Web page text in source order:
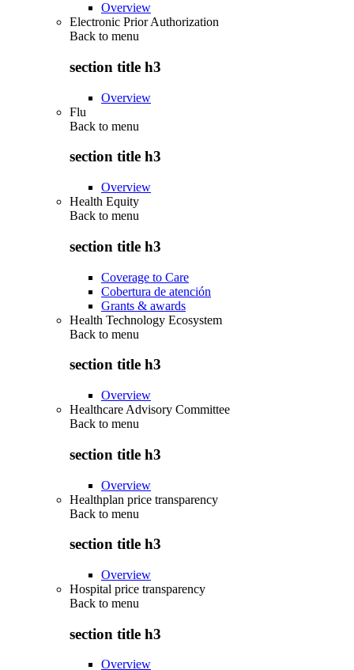
Overview
Electronic Prior Authorization
Back to menu
section title h3
Overview
Flu
Back to menu
section title h3
Overview
Health Equity
Back to menu
section title h3
Coverage to Care
Cobertura de atención
Grants & awards
Health Technology Ecosystem
Back to menu
section title h3
Overview
Healthcare Advisory Committee
Back to menu
section title h3
Overview
Healthplan price transparency
Back to menu
section title h3
Overview
Hospital price transparency
Back to menu
section title h3
Overview